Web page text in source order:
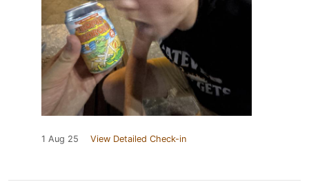
1 Aug 25 View Detailed Check-in